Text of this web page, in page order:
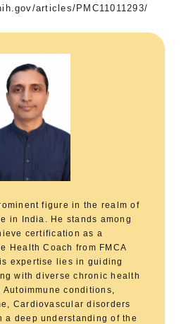
articles/PMC11011293/
figure in the realm of
in India. He stands among
certification as a
Health Coach from FMCA
expertise lies in guiding
with diverse chronic health
conditions,
Cardiovascular disorders
a deep understanding of the